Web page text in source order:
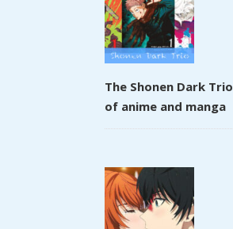
The Shonen Dark Trio
of anime and manga